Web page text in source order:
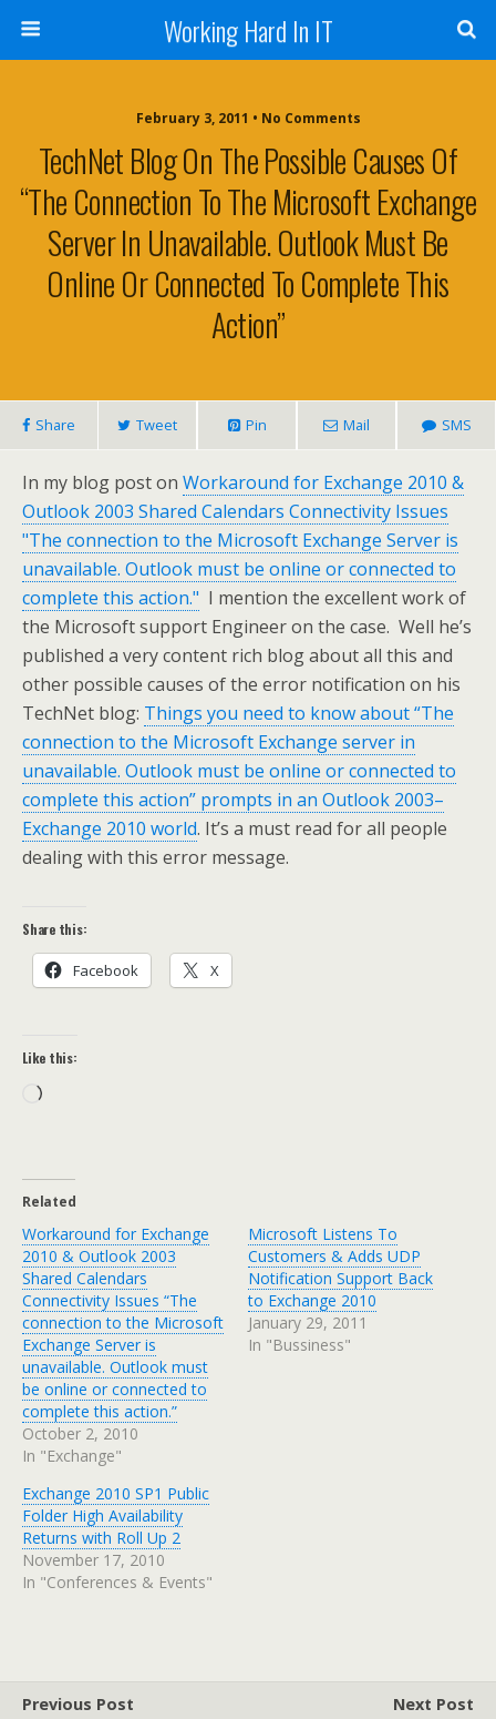
Working Hard In IT
February 3, 2011 • No Comments
TechNet Blog On The Possible Causes Of
“The Connection To The Microsoft Exchange
Server In Unavailable. Outlook Must Be
Online Or Connected To Complete This
Action”
Share Tweet Pin Mail SMS
In my blog post on Workaround for Exchange 2010 &
Outlook 2003 Shared Calendars Connectivity Issues
"The connection to the Microsoft Exchange Server is
unavailable. Outlook must be online or connected to
complete this action." I mention the excellent work of
the Microsoft support Engineer on the case. Well he’s
published a very content rich blog about all this and
other possible causes of the error notification on his
TechNet blog: Things you need to know about “The
connection to the Microsoft Exchange server in
unavailable. Outlook must be online or connected to
complete this action” prompts in an Outlook 2003–
Exchange 2010 world. It’s a must read for all people
dealing with this error message.
Share this:
Facebook X
Like this:
Loading…
Related
Workaround for Exchange
2010 & Outlook 2003
Shared Calendars
Connectivity Issues “The
connection to the Microsoft
Exchange Server is
unavailable. Outlook must
be online or connected to
complete this action.”
October 2, 2010
In "Exchange"
Microsoft Listens To
Customers & Adds UDP
Notification Support Back
to Exchange 2010
January 29, 2011
In "Bussiness"
Exchange 2010 SP1 Public
Folder High Availability
Returns with Roll Up 2
November 17, 2010
In "Conferences & Events"
Previous Post
Next Post